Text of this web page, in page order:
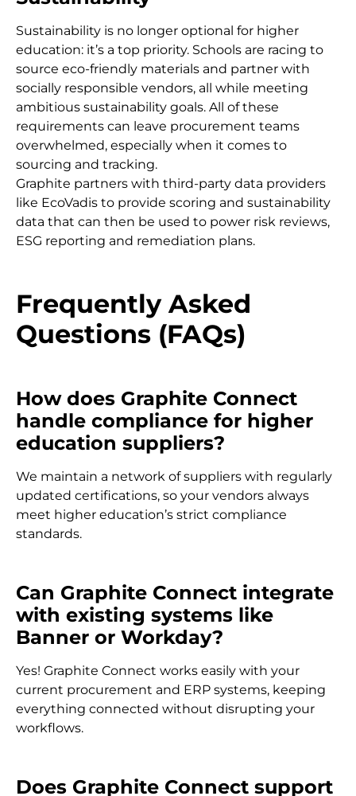
Sustainability is no longer optional for higher
education: it’s a top priority. Schools are racing to
source eco-friendly materials and partner with
socially responsible vendors, all while meeting
ambitious sustainability goals. All of these
requirements can leave procurement teams
overwhelmed, especially when it comes to
sourcing and tracking.
Graphite partners with third-party data providers
like EcoVadis to provide scoring and sustainability
data that can then be used to power risk reviews,
ESG reporting and remediation plans.
Frequently Asked
Questions (FAQs)
How does Graphite Connect
handle compliance for higher
education suppliers?
We maintain a network of suppliers with regularly
updated certifications, so your vendors always
meet higher education’s strict compliance
standards.
Can Graphite Connect integrate
with existing systems like
Banner or Workday?
Yes! Graphite Connect works easily with your
current procurement and ERP systems, keeping
everything connected without disrupting your
workflows.
Does Graphite Connect support